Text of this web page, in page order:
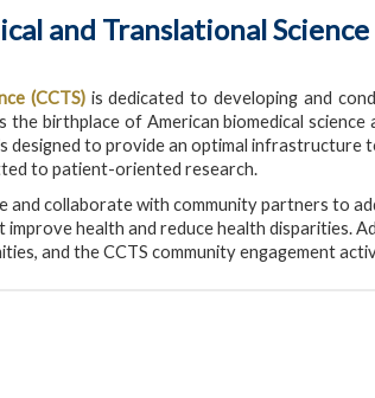
and Translational Science
(CCTS)is dedicated to developing and
birthplace of American biomedical
designed to provide an optimal
to patient-oriented research.
collaborate with community partners to
health and reduce health disparities.
and the CCTS community engagement